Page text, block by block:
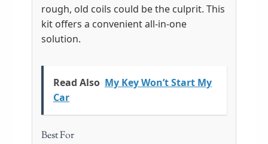
rough, old coils could be the culprit. This
kit offers a convenient all-in-one
solution.
Read Also My Key Won’t Start My
Car
Best For